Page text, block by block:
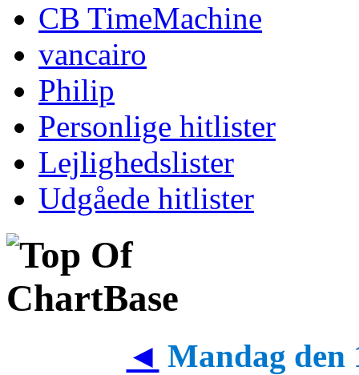
CB TimeMachine
vancairo
Philip
Personlige hitlister
Lejlighedslister
Udgåede hitlister
◄ Mandag den